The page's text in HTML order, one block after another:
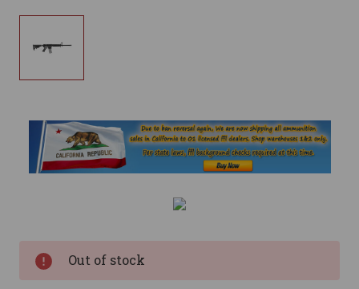
Out of stock